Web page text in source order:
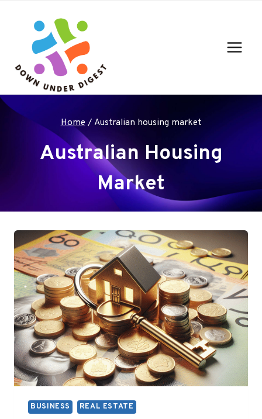
content
Home / Australian housing market
Australian Housing
Market
BUSINESS REAL ESTATE